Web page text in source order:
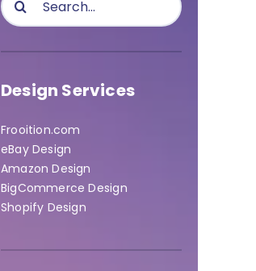
for:
Design Services
Frooition.com
eBay Design
Amazon Design
BigCommerce Design
Shopify Design